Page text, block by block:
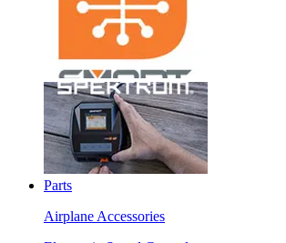
Parts
Airplane Accessories